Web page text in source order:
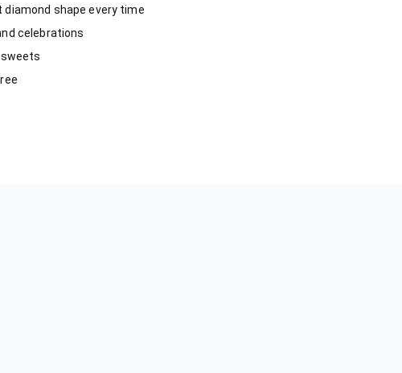
diamond shape every time
celebrations
sweets